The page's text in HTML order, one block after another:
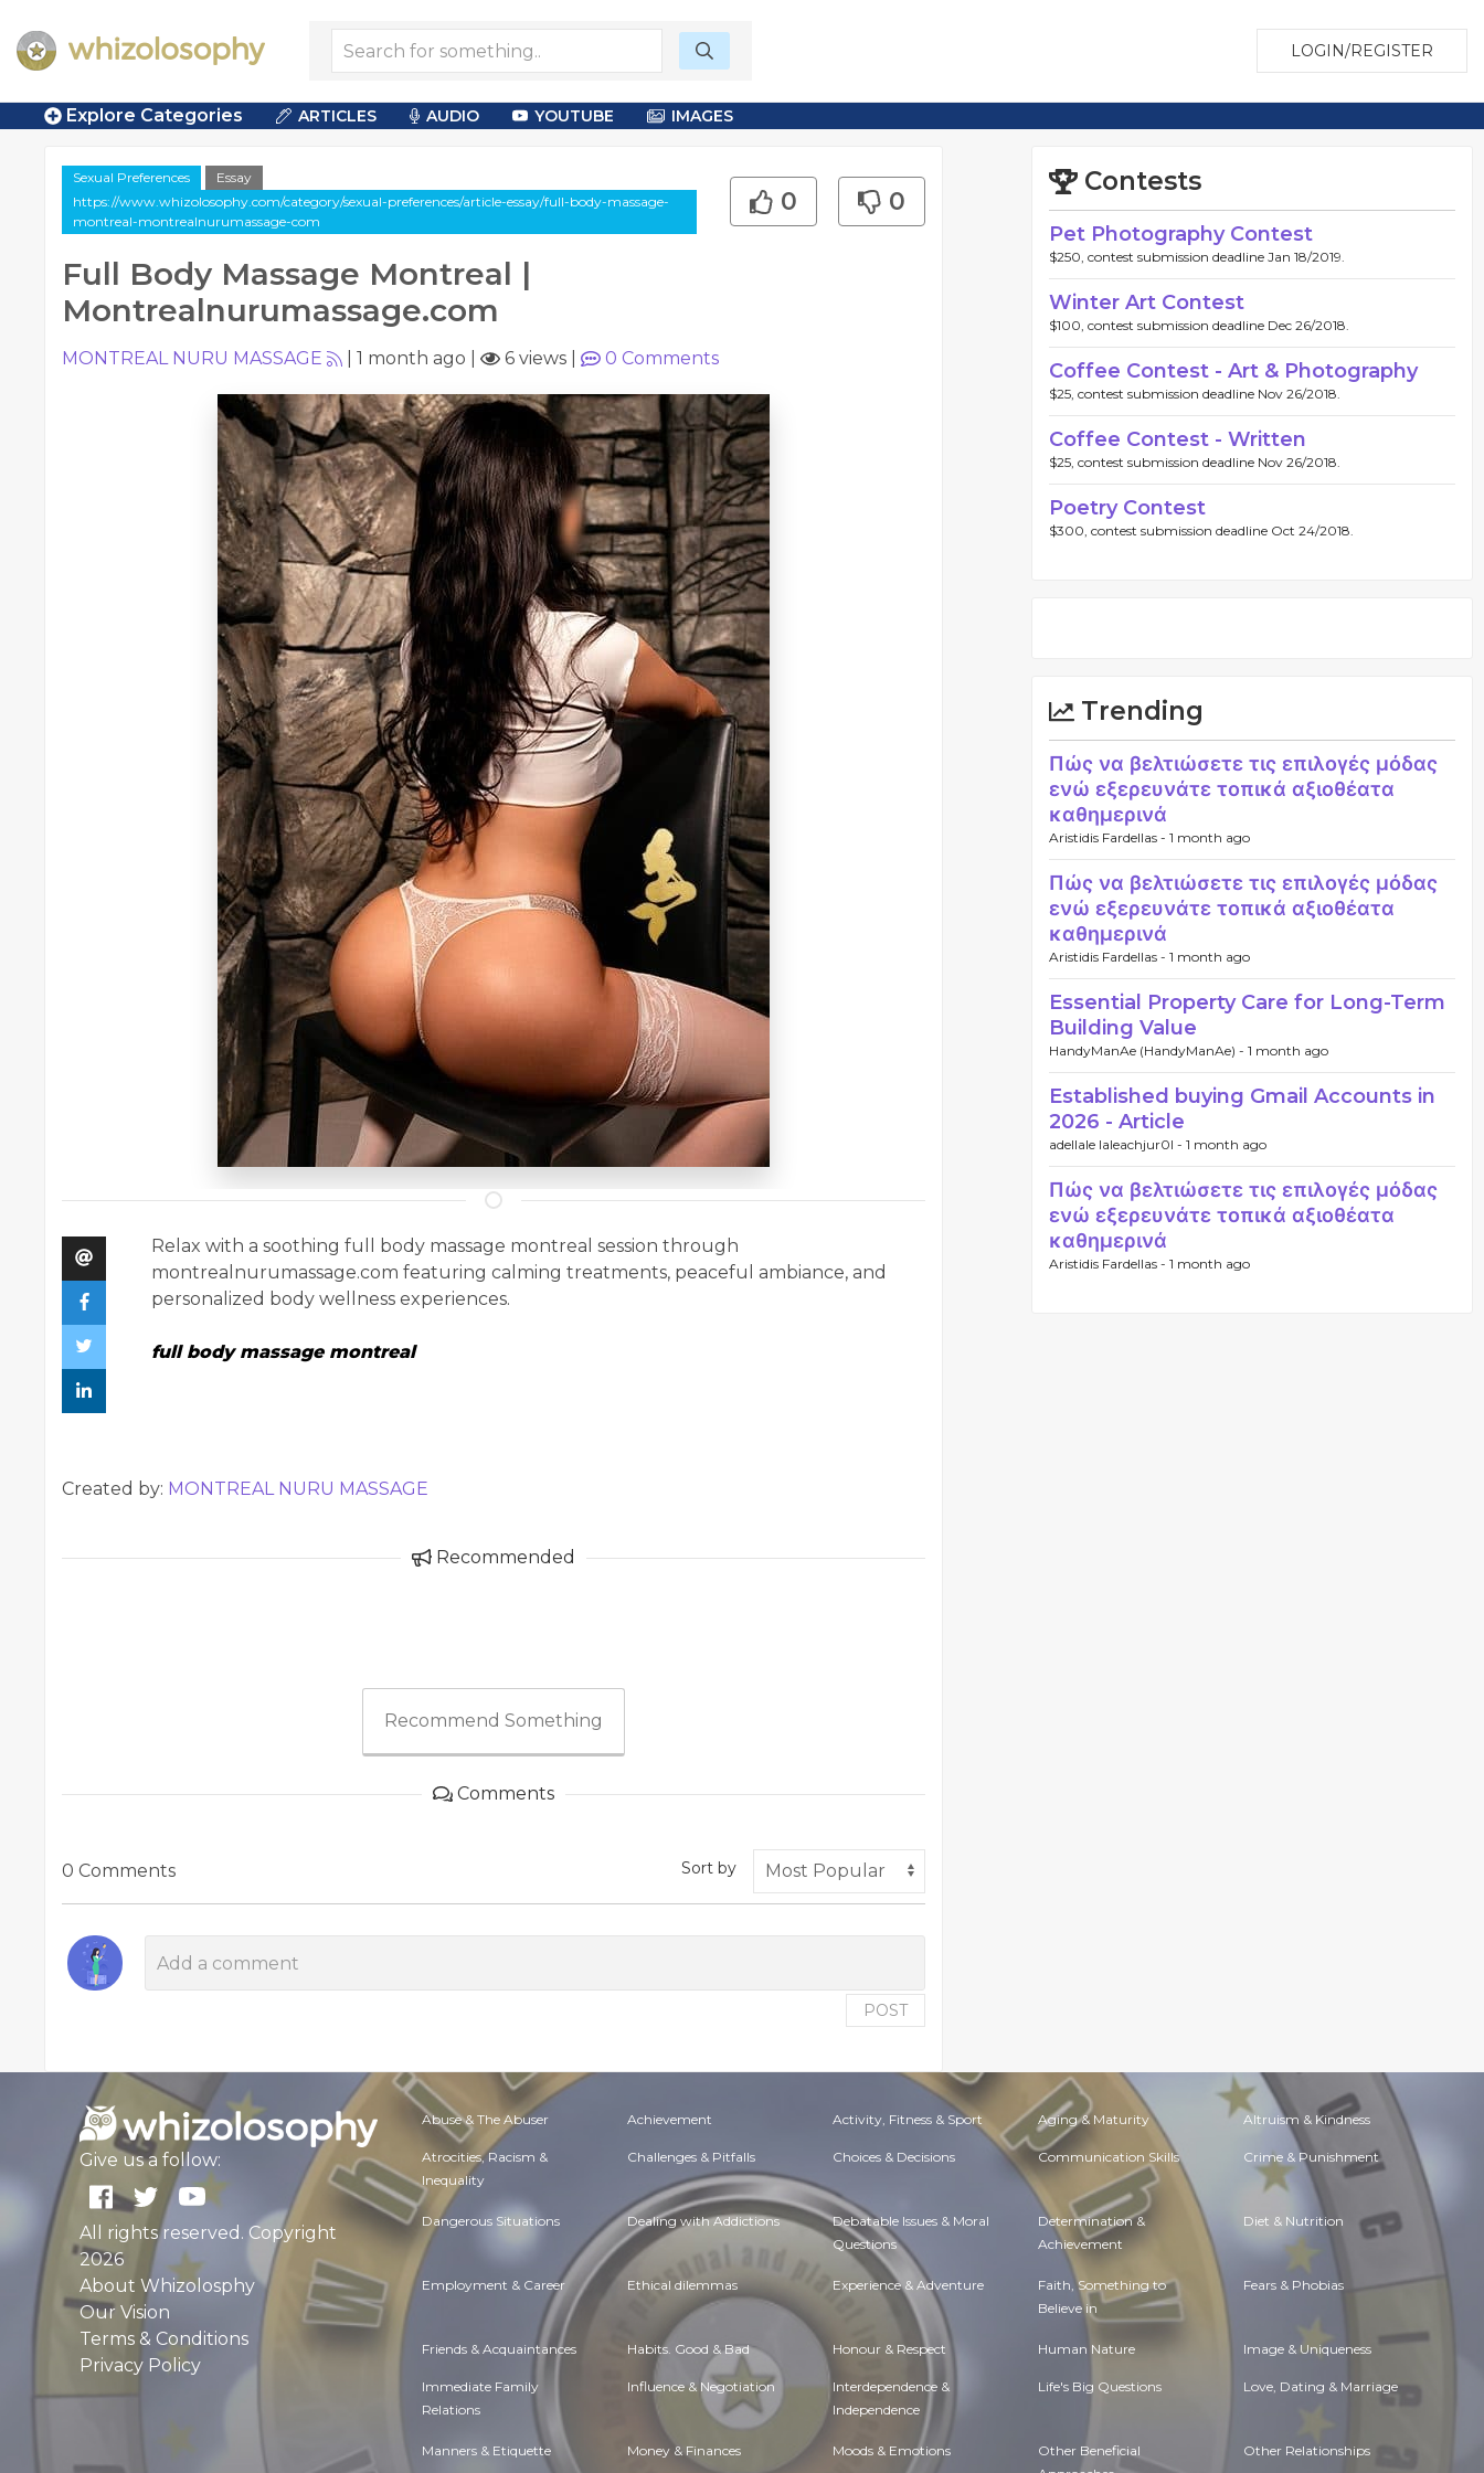
LOGIN/REGISTER
Explore Categories ARTICLES AUDIO YOUTUBE IMAGES
Sexual Preferences
Essay
https://www.whizolosophy.com/category/sexual-preferences/article-essay/full-body-massage-
montreal-montrealnurumassage-com
Full Body Massage Montreal |
Montrealnurumassage.com
0 0
MONTREAL NURU MASSAGE 1 month ago 6 views 0 Comments
Relax with a soothing full body massage montreal session through
montrealnurumassage.com featuring calming treatments, peaceful ambiance, and
personalized body wellness experiences.
full body massage montreal
Created by: MONTREAL NURU MASSAGE
Recommended
Recommend Something
Comments
0 Comments Sort by
POST
Contests
Pet Photography Contest
$250, contest submission deadline Jan 18/2019.
Winter Art Contest
$100, contest submission deadline Dec 26/2018.
Coffee Contest - Art & Photography
$25, contest submission deadline Nov 26/2018.
Coffee Contest - Written
$25, contest submission deadline Nov 26/2018.
Poetry Contest
$300, contest submission deadline Oct 24/2018.
Trending
Πώς να βελτιώσετε τις επιλογές μόδας
ενώ εξερευνάτε τοπικά αξιοθέατα
καθημερινά
Aristidis Fardellas - 1 month ago
Πώς να βελτιώσετε τις επιλογές μόδας
ενώ εξερευνάτε τοπικά αξιοθέατα
καθημερινά
Aristidis Fardellas - 1 month ago
Essential Property Care for Long-Term
Building Value
HandyManAe (HandyManAe) - 1 month ago
Established buying Gmail Accounts in
2026 - Article
adellale laleachjur0l - 1 month ago
Πώς να βελτιώσετε τις επιλογές μόδας
ενώ εξερευνάτε τοπικά αξιοθέατα
καθημερινά
Aristidis Fardellas - 1 month ago
Give us a follow:
All rights reserved. Copyright
2026
About Whizolosphy
Our Vision
Terms & Conditions
Privacy Policy
Abuse & The Abuser Achievement Activity, Fitness & Sport Aging & Maturity Altruism & Kindness
Atrocities, Racism &
Inequality
Challenges & Pitfalls Choices & Decisions Communication Skills Crime & Punishment
Dangerous Situations Dealing with Addictions Debatable Issues & Moral
Questions
Determination &
Achievement
Diet & Nutrition
Employment & Career Ethical dilemmas Experience & Adventure Faith, Something to
Believe in
Fears & Phobias
Friends & Acquaintances Habits. Good & Bad Honour & Respect Human Nature Image & Uniqueness
Immediate Family
Relations
Influence & Negotiation Interdependence &
Independence
Life's Big Questions Love, Dating & Marriage
Manners & Etiquette Money & Finances Moods & Emotions Other Beneficial Other Relationships